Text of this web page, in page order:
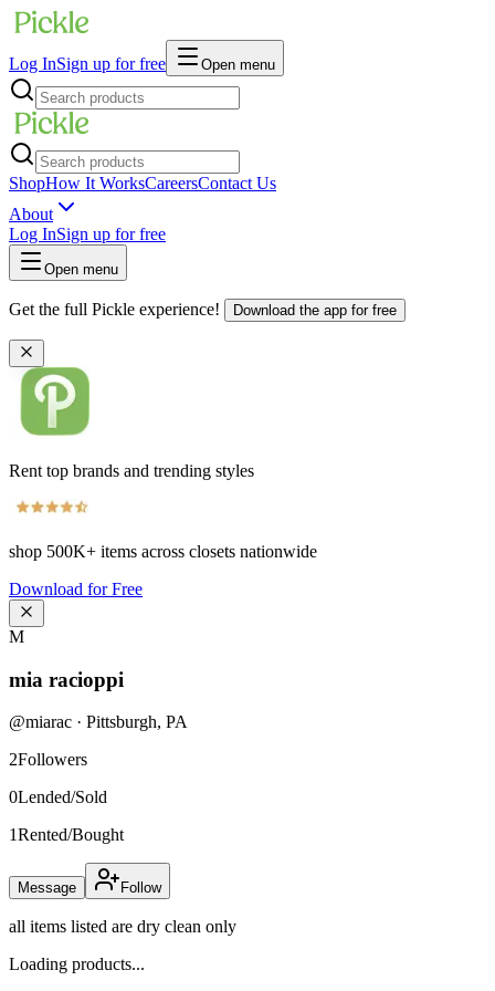
Log InSign up for free Open menu
ShopHow It WorksCareersContact Us
About
Log InSign up for free
Open menu
Get the full Pickle experience! Download the app for free
Rent top brands and trending styles
shop 500K+ items across closets nationwide
Download for Free
M
mia racioppi
@miarac · Pittsburgh, PA
2Followers
0Lended/Sold
1Rented/Bought
Message Follow
all items listed are dry clean only
Loading products...